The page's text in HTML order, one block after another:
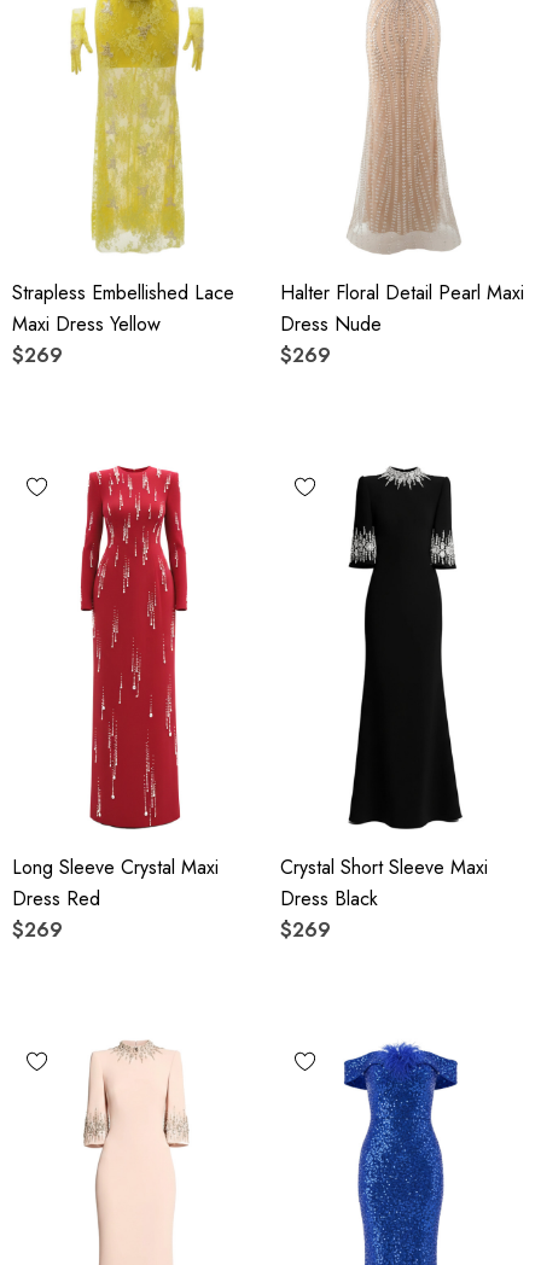
Strapless Embellished Lace
Maxi Dress Yellow
$269
Halter Floral Detail Pearl Maxi
Dress Nude
$269
Long Sleeve Crystal Maxi
Dress Red
$269
Crystal Short Sleeve Maxi
Dress Black
$269